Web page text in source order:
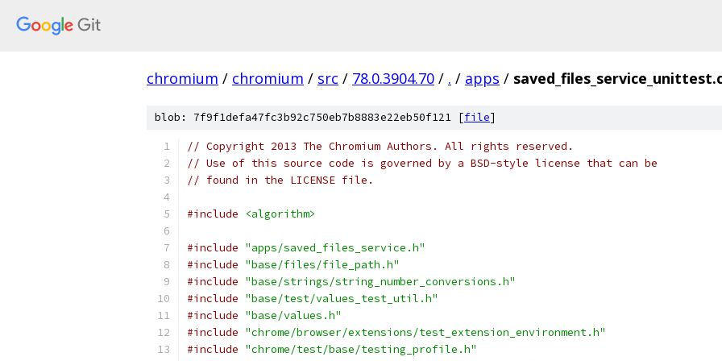
chromium / chromium / src / 78.0.3904.70 / . / apps /
blob: 7f9f1defa47fc3b92c750eb7b8883e22eb50f121 [file]
// Copyright 2013 The Chromium Authors. All rights reserved.
// Use of this source code is governed by a BSD-style license that can be
// found in the LICENSE file.
#include <algorithm>
#include "apps/saved_files_service.h"
#include "base/files/file_path.h"
#include "base/strings/string_number_conversions.h"
#include "base/test/values_test_util.h"
#include "base/values.h"
#include "chrome/browser/extensions/test_extension_environment.h"
#include "chrome/test/base/testing_profile.h"